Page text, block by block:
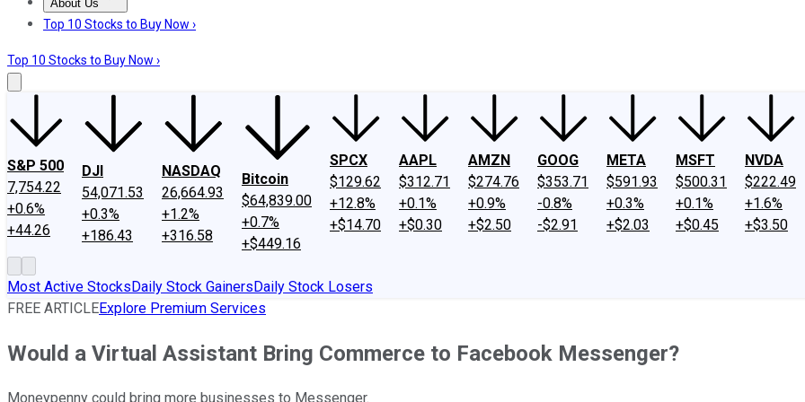
About Us
About UsContact UsInvesting Philosophy
Top 10 Stocks to Buy Now ›
Top 10 Stocks to Buy Now ›
S&P 500
7,754.22
+0.6%
+44.26
DJI
54,071.53
+0.3%
+186.43
NASDAQ
26,664.93
+1.2%
+316.58
Bitcoin
$64,839.00
+0.7%
+$449.16
SPCX
$129.62
+12.8%
+$14.70
AAPL
$312.71
+0.1%
+$0.30
AMZN
$274.76
+0.9%
+$2.50
GOOG
$353.71
-0.8%
-$2.91
META
$591.93
+0.3%
+$2.03
MSFT
$500.31
+0.1%
+$0.45
NVDA
$222.49
+1.6%
+$3.50
Most Active StocksDaily Stock GainersDaily Stock Losers
FREE ARTICLEExplore Premium Services
Would a Virtual Assistant Bring Commerce to Facebook Messenger?
Moneypenny could bring more businesses to Messenger.